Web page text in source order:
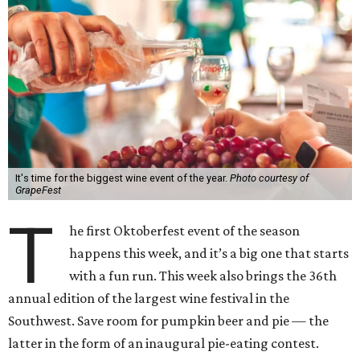
It's time for the biggest wine event of the year. Photo courtesy of
GrapeFest
T
he first Oktoberfest event of the season
happens this week, and it’s a big one that starts
with a fun run. This week also brings the 36th
annual edition of the largest wine festival in the
Southwest. Save room for pumpkin beer and pie — the
latter in the form of an inaugural pie-eating contest.